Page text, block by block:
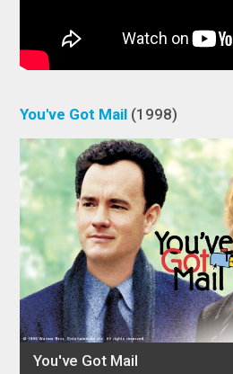
You've Got Mail (1998)